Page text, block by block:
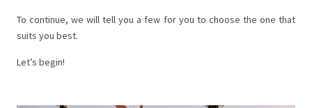
To continue, we will tell you a few for you to choose the one that
suits you best.
Let’s begin!